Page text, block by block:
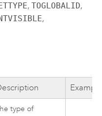
,TOGLOBALID,
,
type of